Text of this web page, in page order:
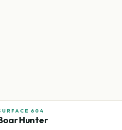
604
Hunter